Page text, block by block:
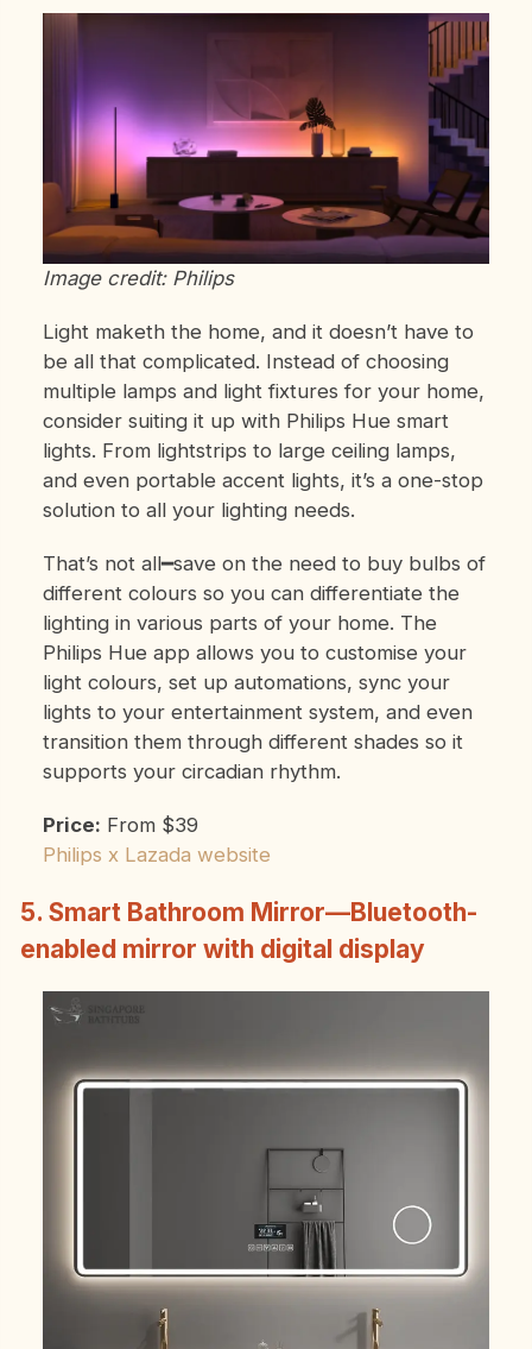
Image credit: Philips
Light maketh the home, and it doesn’t have to
be all that complicated. Instead of choosing
multiple lamps and light fixtures for your home,
consider suiting it up with Philips Hue smart
lights. From lightstrips to large ceiling lamps,
and even portable accent lights, it’s a one-stop
solution to all your lighting needs.
That’s not all━save on the need to buy bulbs of
different colours so you can differentiate the
lighting in various parts of your home. The
Philips Hue app allows you to customise your
light colours, set up automations, sync your
lights to your entertainment system, and even
transition them through different shades so it
supports your circadian rhythm.
Price: From $39
Philips x Lazada website
5. Smart Bathroom Mirror—Bluetooth-
enabled mirror with digital display